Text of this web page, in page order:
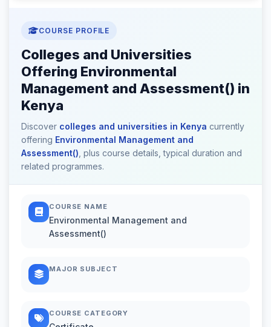
COURSE PROFILE
Colleges and Universities
Offering Environmental
Management and Assessment() in
Kenya
Discover colleges and universities in Kenya currently
offering Environmental Management and
Assessment() , plus course details, typical duration and
related programmes.
COURSE NAME
Environmental Management and
Assessment()
MAJOR SUBJECT
COURSE CATEGORY